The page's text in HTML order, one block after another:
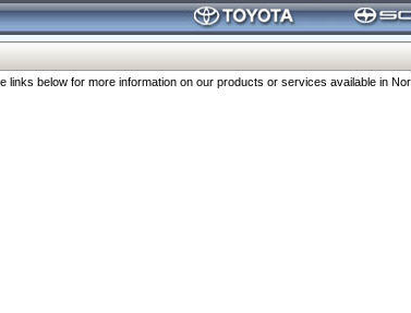
below for more information on our products or services available in